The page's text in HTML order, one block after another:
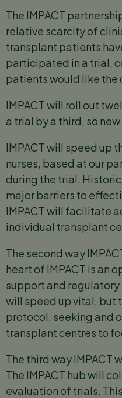
The IMPACT
relative scarcity of
transplant patients
participated in a trial,
patients would like the
IMPACT will roll out
a trial by a third, so
IMPACT will speed up
nurses, based at our
during the trial.
major barriers to
IMPACT will facilitate
individual transplant
The second way
heart of IMPACT is an
support and
will speed up vital, but
protocol, seeking and
transplant centres to
The third way
The IMPACT hub will
evaluation of trials.